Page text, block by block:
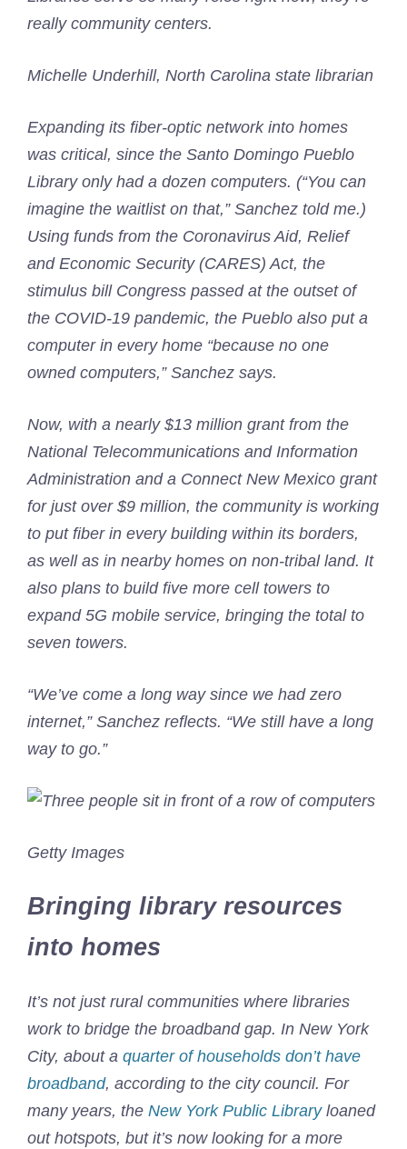
really community centers.
Michelle Underhill, North Carolina state librarian
Expanding its fiber-optic network into homes
was critical, since the Santo Domingo Pueblo
Library only had a dozen computers. (“You can
imagine the waitlist on that,” Sanchez told me.)
Using funds from the Coronavirus Aid, Relief
and Economic Security (CARES) Act, the
stimulus bill Congress passed at the outset of
the COVID-19 pandemic, the Pueblo also put a
computer in every home “because no one
owned computers,” Sanchez says.
Now, with a nearly $13 million grant from the
National Telecommunications and Information
Administration and a Connect New Mexico grant
for just over $9 million, the community is working
to put fiber in every building within its borders,
as well as in nearby homes on non-tribal land. It
also plans to build five more cell towers to
expand 5G mobile service, bringing the total to
seven towers.
“We’ve come a long way since we had zero
internet,” Sanchez reflects. “We still have a long
way to go.”
Getty Images
Bringing library resources
into homes
It’s not just rural communities where libraries
work to bridge the broadband gap. In New York
City, about a quarter of households don’t have
broadband, according to the city council. For
many years, the New York Public Libraryloaned
out hotspots, but it’s now looking for a more